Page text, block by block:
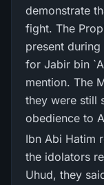
demonstrate
fight. The
present
for Jabir bin
mention. The
they were still
obedience to
Ibn Abi Hatim
the idolators
Uhud, they